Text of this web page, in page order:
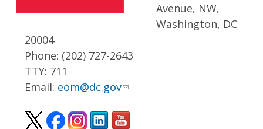
Avenue, NW,
Washington, DC
20004
Phone: (202) 727-2643
TTY: 711
Email: eom@dc.gov